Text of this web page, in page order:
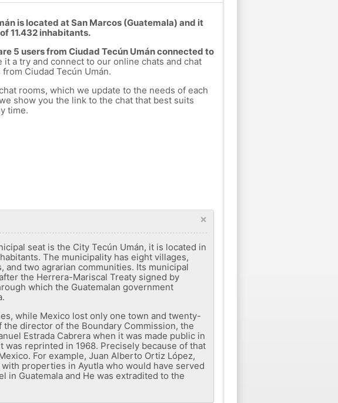
is located at San Marcos (Guatemala) and it
11.432 inhabitants.
5 users from Ciudad Tecún Umán connected to
it a try and connect to our online chats and chat
Ciudad Tecún Umán.
rooms, which we update to the needs of each
show you the link to the chat that best suits
time.
×
seat is the City Tecún Umán, it is located in
The municipality has eight villages,
two agrarian communities. Its municipal
the Herrera-Mariscal Treaty signed by
which the Guatemalan government
while Mexico lost only one town and twenty-
director of the Boundary Commission, the
Estrada Cabrera when it was made public in
reprinted in 1968. Precisely because of that
For example, Juan Alberto Ortiz López,
properties in Ayutla who would have served
in Guatemala and He was extradited to the